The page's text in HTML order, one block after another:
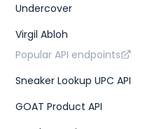
Undercover
Virgil Abloh
Popular API endpoints
Sneaker Lookup UPC API
GOAT Product API